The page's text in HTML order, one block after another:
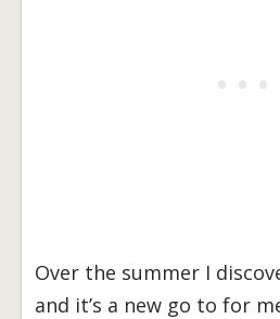
Over the summer I
and it’s a new go to for